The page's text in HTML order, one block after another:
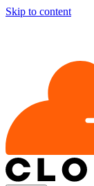
Skip to content